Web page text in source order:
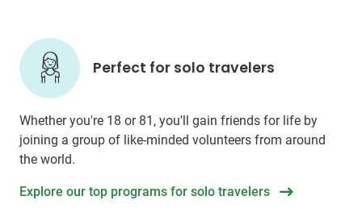
Perfect for solo travelers
Whether you're 18 or 81, you'll gain friends for life by
joining a group of like-minded volunteers from around
the world.
Explore our top programs for solo travelers